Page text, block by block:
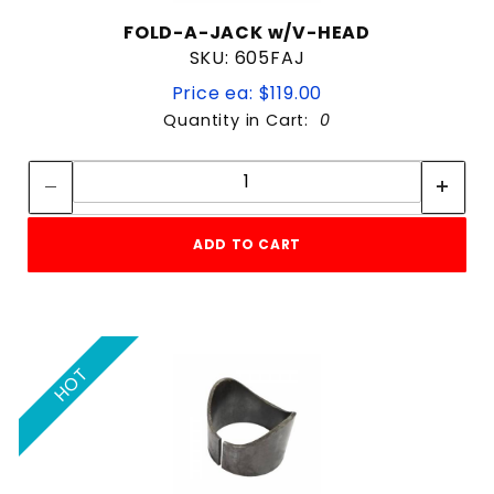
FOLD-A-JACK w/V-HEAD
SKU: 605FAJ
Price ea: $119.00
Quantity in Cart: 0
Quantity:
ADD TO CART
HOT